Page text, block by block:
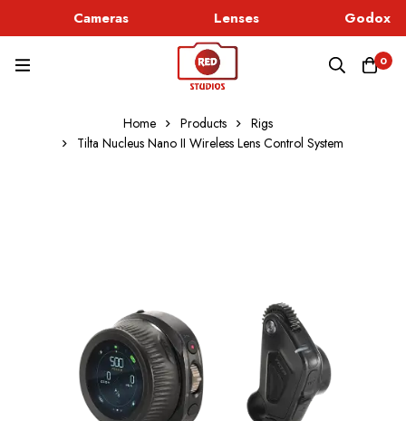
Cameras Lenses Godox
0
Home Products
Rigs
Tilta Nucleus Nano II Wireless Lens Control System